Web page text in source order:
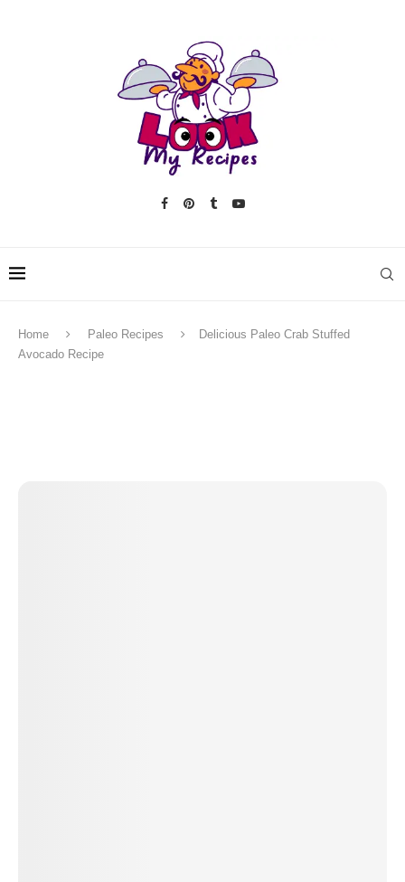
Home Paleo Recipes
Delicious Paleo Crab Stuffed
Avocado Recipe